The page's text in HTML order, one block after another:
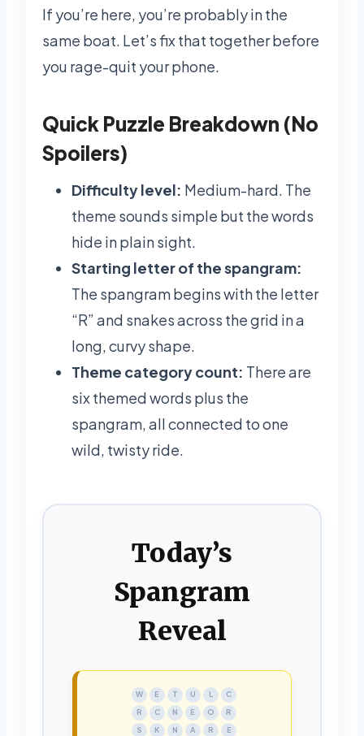
If you’re here, you’re probably in the
same boat. Let’s fix that together before
you rage-quit your phone.
Quick Puzzle Breakdown (No
Spoilers)
Difficulty level: Medium-hard. The
theme sounds simple but the words
hide in plain sight.
Starting letter of the spangram:
The spangram begins with the letter
“R” and snakes across the grid in a
long, curvy shape.
Theme category count: There are
six themed words plus the
spangram, all connected to one
wild, twisty ride.
Today’s
Spangram
Reveal
W E T U L
C
R
C N E O
R
S
K N A R
E